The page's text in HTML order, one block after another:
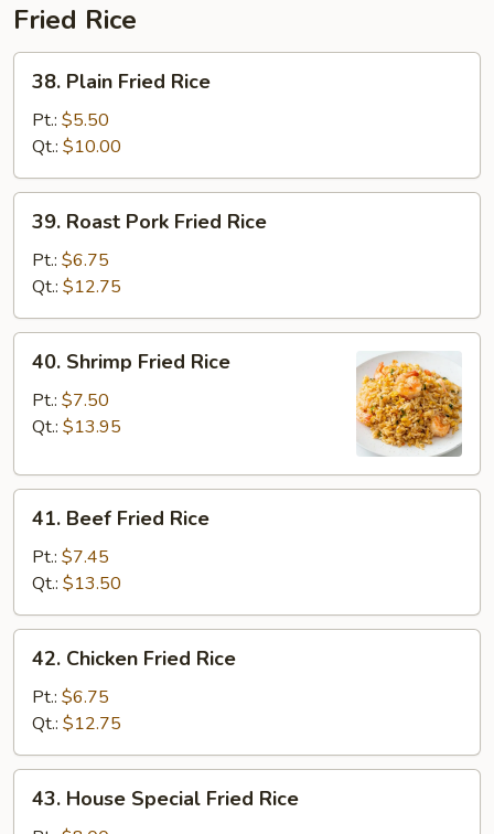
Fried Rice
Plain
Fried
Rice
38. Plain Fried Rice
Pt.: $5.50
Qt.: $10.00
Roast
Pork
Fried
Rice
39. Roast Pork Fried Rice
Pt.: $6.75
Qt.: $12.75
Shrimp
Fried
Rice
40. Shrimp Fried Rice
Pt.: $7.50
Qt.: $13.95
Beef
Fried
Rice
41. Beef Fried Rice
Pt.: $7.45
Qt.: $13.50
Chicken
Fried
Rice
42. Chicken Fried Rice
Pt.: $6.75
Qt.: $12.75
House
43. House Special Fried Rice